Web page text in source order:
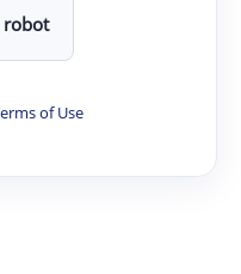
robot
of Use